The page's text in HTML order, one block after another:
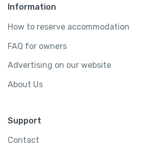
Information
How to reserve accommodation
FAQ for owners
Advertising on our website
About Us
Support
Contact